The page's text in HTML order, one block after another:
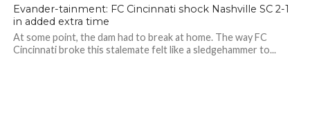
Evander-tainment: FC Cincinnati shock Nashville SC 2-1
in added extra time
At some point, the dam had to break at home. The way FC
Cincinnati broke this stalemate felt like a sledgehammer to...